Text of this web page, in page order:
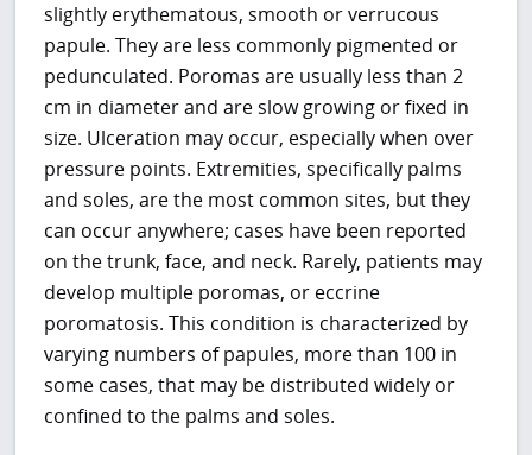
slightly erythematous, smooth or verrucous
papule. They are less commonly pigmented or
pedunculated. Poromas are usually less than 2
cm in diameter and are slow growing or fixed in
size. Ulceration may occur, especially when over
pressure points. Extremities, specifically palms
and soles, are the most common sites, but they
can occur anywhere; cases have been reported
on the trunk, face, and neck. Rarely, patients may
develop multiple poromas, or eccrine
poromatosis. This condition is characterized by
varying numbers of papules, more than 100 in
some cases, that may be distributed widely or
confined to the palms and soles.